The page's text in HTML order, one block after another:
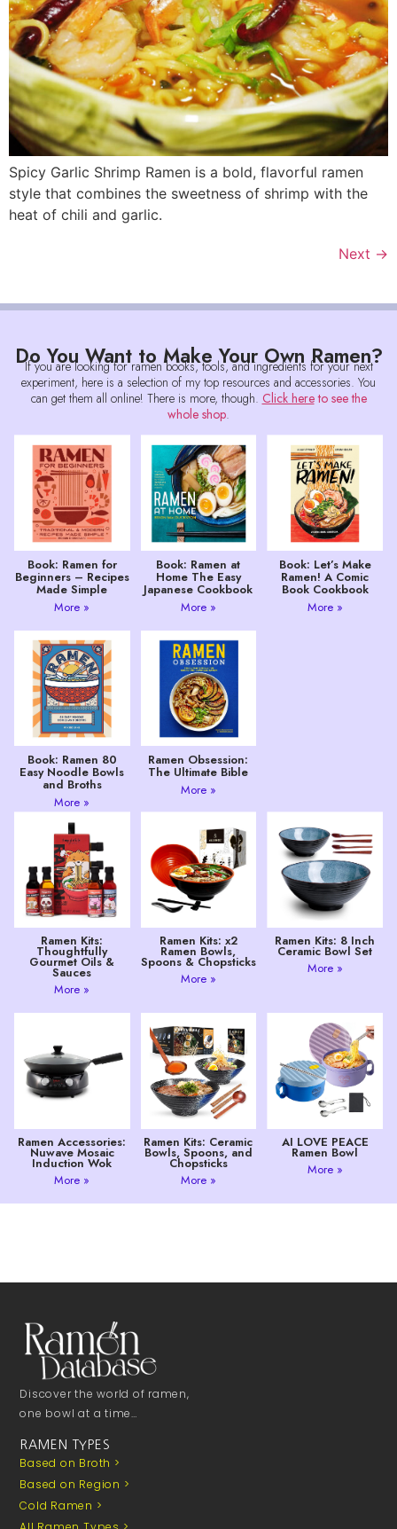
Spicy Garlic Shrimp Ramen is a bold, flavorful ramen
style that combines the sweetness of shrimp with the
heat of chili and garlic.
Next →
Do You Want to Make Your Own Ramen?
If you are looking for ramen books, tools, and ingredients for your next
experiment, here is a selection of my top resources and accessories. You
can get them all online! There is more, though. Click hereto see the
whole shop.
Book: Ramen for
Beginners – Recipes
Made Simple
More »
Book: Ramen at
Home The Easy
Japanese Cookbook
More »
Book: Let’s Make
Ramen! A Comic
Book Cookbook
More »
Book: Ramen 80
Easy Noodle Bowls
and Broths
More »
Ramen Obsession:
The Ultimate Bible
More »
Ramen Kits:
Thoughtfully
Gourmet Oils &
Sauces
More »
Ramen Kits: x2
Ramen Bowls,
Spoons & Chopsticks
More »
Ramen Kits: 8 Inch
Ceramic Bowl Set
More »
Ramen Accessories:
Nuwave Mosaic
Induction Wok
More »
Ramen Kits: Ceramic
Bowls, Spoons, and
Chopsticks
More »
AI LOVE PEACE
Ramen Bowl
More »
Discover the world of ramen,
one bowl at a time…
RAMEN TYPES
Based on Broth >
Based on Region >
Cold Ramen >